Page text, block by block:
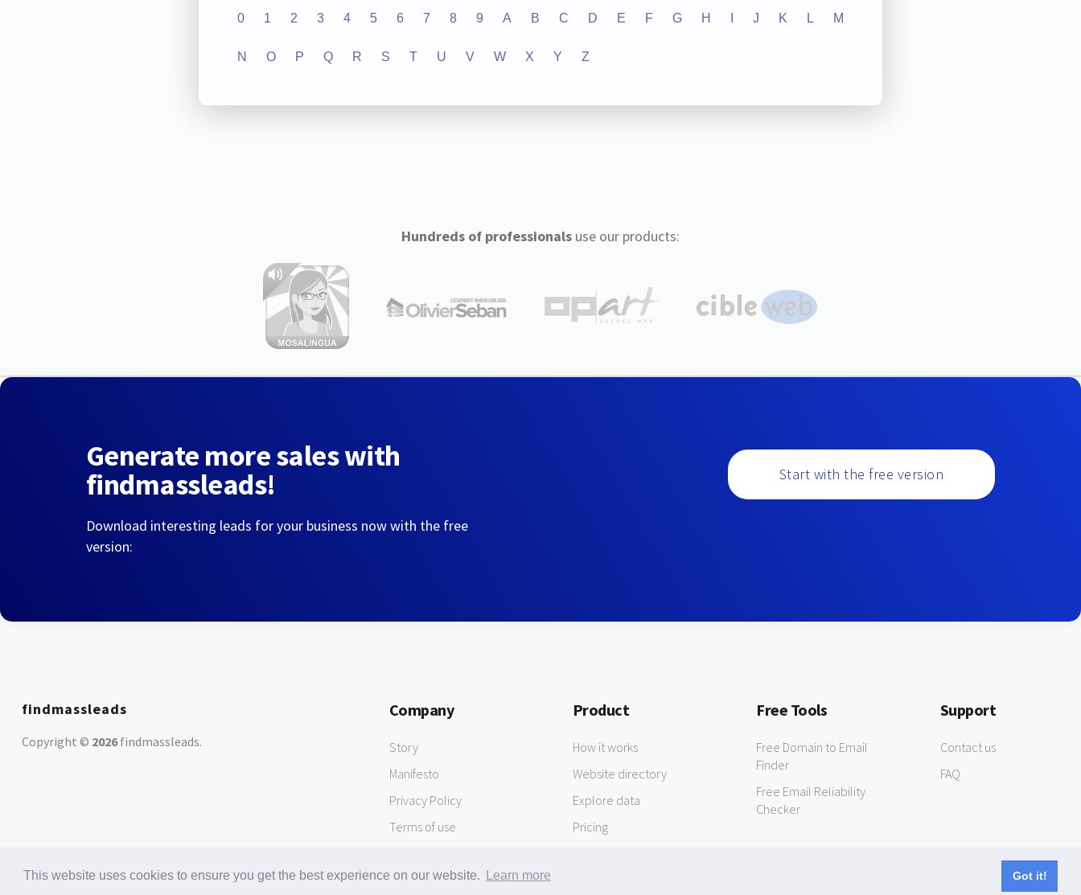
This website uses cookies to ensure you get the best experience on our website. Learn more Got it!
0 1 2 3 4 5 6 7 8 9 A B C D E F G H J K L M
N O P Q R S T U V W X Y Z
Hundreds of professionalsuse our products:
Generate more sales with
findmassleads!
Download interesting leads for your business now with the free
version:
Start with the free version
findmassleads
Copyright © 2026findmassleads.
Company
Story
Manifesto
Privacy Policy
Terms of use
Product
How it works
Website directory
Explore data
Pricing
Free Tools
Free Domain to Email
Finder
Free Email Reliability
Checker
Support
Contact us
FAQ